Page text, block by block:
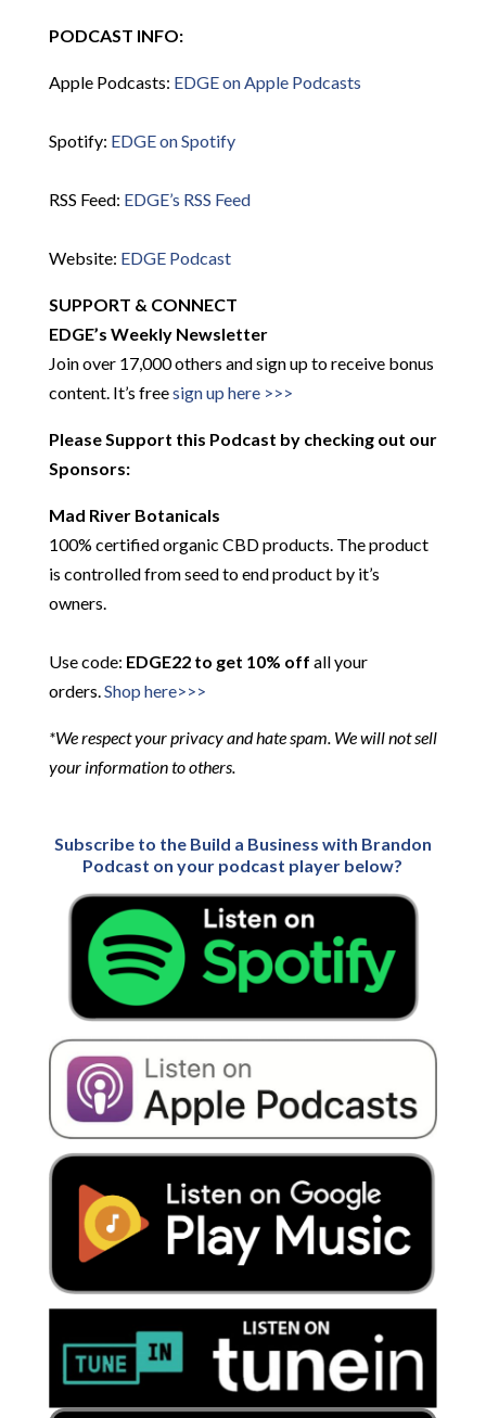
PODCAST INFO:
Apple Podcasts: EDGE on Apple Podcasts
Spotify: EDGE on Spotify
RSS Feed: EDGE’s RSS Feed
Website: EDGE Podcast
SUPPORT & CONNECT
EDGE’s Weekly Newsletter
Join over 17,000 others and sign up to receive bonus
content. It’s freesign up here >>>
Please Support this Podcast by checking out our
Sponsors:
Mad River Botanicals
100% certified organic CBD products. The product
is controlled from seed to end product by it’s
owners.
Use code: EDGE22 to get 10% off all your
orders.Shop here>>>
*We respect your privacy and hate spam. We will not sell
your information to others.
Subscribe to the Build a Business with Brandon
Podcast on your podcast player below?